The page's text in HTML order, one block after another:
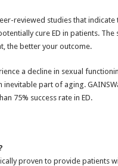
reviewed studies that indicate
cure ED in patients. The
the better your outcome.
a decline in sexual
inevitable part of aging.
75% success rate in ED.
proven to provide patients